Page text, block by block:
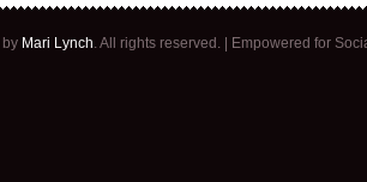
Mari Lynch. All rights reserved. | Empowered for